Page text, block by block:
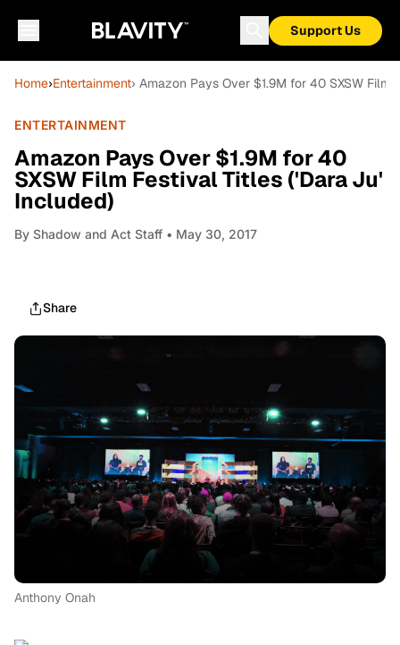
Support Us
Home›Entertainment› Amazon Pays Over $1.9M for 40 SXSW
ENTERTAINMENT
Amazon Pays Over $1.9M for 40
SXSW Film Festival Titles ('Dara Ju'
Included)
By Shadow and Act Staff • May 30, 2017
Share
Anthony Onah